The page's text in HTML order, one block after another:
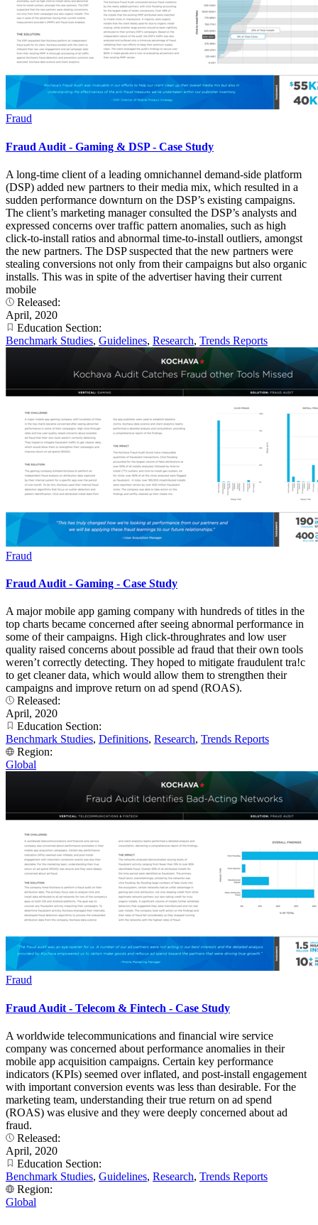
Fraud
Fraud Audit - Gaming & DSP - Case Study
A long-time client of a leading omnichannel demand-side platform
(DSP) added new partners to their media mix, which resulted in a
sudden performance downturn on the DSP’s existing campaigns.
The client’s marketing manager consulted the DSP’s analysts and
expressed concerns over traffic pattern anomalies, such as high
click-to-install ratios and abnormal time-to-install outliers, amongst
the new partners. The DSP suspected that the new partners were
stealing conversions not only from their campaigns but also organic
installs. This was in spite of the advertiser having their current
mobile
Released:
April, 2020
Education Section:
Benchmark Studies, Guidelines, Research, Trends Reports
Fraud
Fraud Audit - Gaming - Case Study
A major mobile app gaming company with hundreds of titles in the
top charts became concerned after seeing abnormal performance in
some of their campaigns. High click-throughrates and low user
quality raised concerns about possible ad fraud that their own tools
weren’t correctly detecting. They hoped to mitigate fraudulent tra!c
to get cleaner data, which would allow them to strengthen their
campaigns and improve return on ad spend (ROAS).
Released:
April, 2020
Education Section:
Benchmark Studies, Definitions, Research, Trends Reports
Region:
Global
Fraud
Fraud Audit - Telecom & Fintech - Case Study
A worldwide telecommunications and financial wire service
company was concerned about performance anomalies in their
mobile app acquisition campaigns. Certain key performance
indicators (KPIs) seemed over inflated, and post-install engagement
with important conversion events was less than desirable. For the
marketing team, understanding their true return on ad spend
(ROAS) was elusive and they were deeply concerned about ad
fraud.
Released:
April, 2020
Education Section:
Benchmark Studies, Guidelines, Research, Trends Reports
Region:
Global